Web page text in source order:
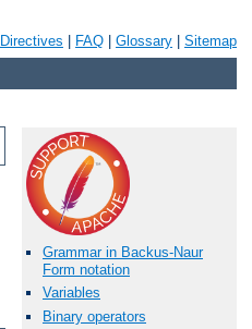
Directives FAQ Glossary Sitemap
Grammar in Backus-Naur
Form notation
Variables
Binary operators